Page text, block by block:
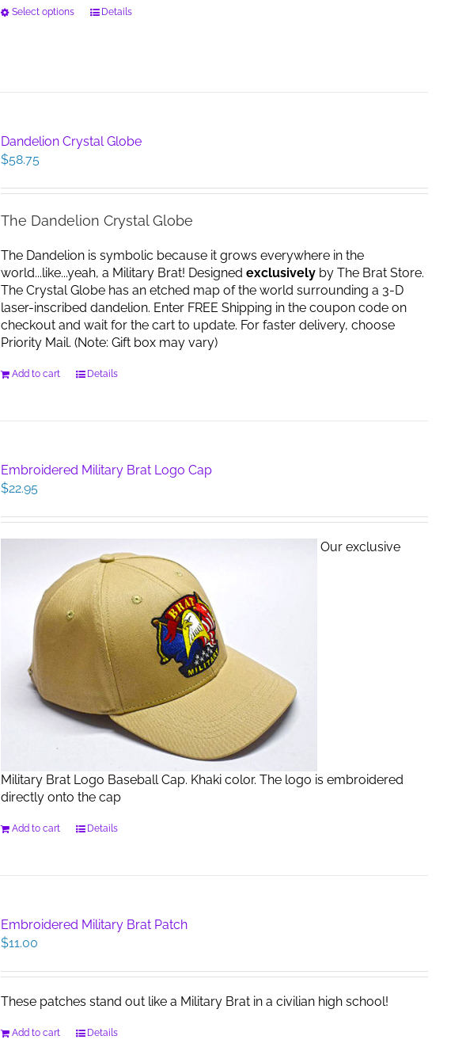
Select options
This
may
on
product
Details
Dandelion Crystal Globe
$58.75
The Dandelion Crystal Globe
The Dandelion is symbolic because it grows everywhere in the
world...like...yeah, a Military Brat! Designed exclusivelyby The Brat Store.
The Crystal Globe has an etched map of the world surrounding a 3-D
laser-inscribed dandelion. Enter FREE Shipping in the coupon code on
checkout and wait for the cart to update. For faster delivery, choose
Priority Mail. (Note: Gift box may vary)
Add to cart Details
Embroidered Military Brat Logo Cap
$22.95
Our exclusive
Military Brat Logo Baseball Cap. Khaki color. The logo is embroidered
directly onto the cap
Add to cart Details
Embroidered Military Brat Patch
$11.00
These patches stand out like a Military Brat in a civilian high school!
Add to cart Details